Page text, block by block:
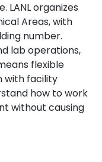
LANL organizes
Areas, with
number.
lab operations,
flexible
with facility
how to work
without causing